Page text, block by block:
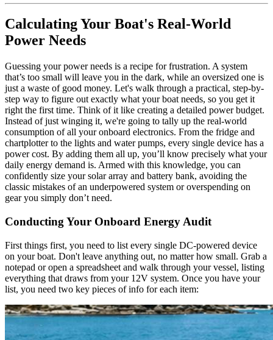
Calculating Your Boat's Real-World
Power Needs
Guessing your power needs is a recipe for frustration. A system
that’s too small will leave you in the dark, while an oversized one is
just a waste of good money. Let's walk through a practical, step-by-
step way to figure out exactly what your boat needs, so you get it
right the first time. Think of it like creating a detailed power budget.
Instead of just winging it, we're going to tally up the real-world
consumption of all your onboard electronics. From the fridge and
chartplotter to the lights and water pumps, every single device has a
power cost. By adding them all up, you’ll know precisely what your
daily energy demand is. Armed with this knowledge, you can
confidently size your solar array and battery bank, avoiding the
classic mistakes of an underpowered system or overspending on
gear you simply don’t need.
Conducting Your Onboard Energy Audit
First things first, you need to list every single DC-powered device
on your boat. Don't leave anything out, no matter how small. Grab a
notepad or open a spreadsheet and walk through your vessel, listing
everything that draws from your 12V system. Once you have your
list, you need two key pieces of info for each item: